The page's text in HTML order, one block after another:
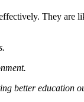
They
better education